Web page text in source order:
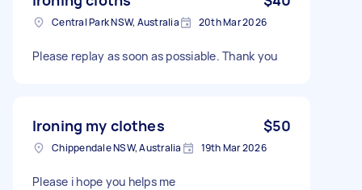
Central Park NSW, Australia 20th Mar 2026
Please replay as soon as possiable. Thank you
Ironing my clothes $50
Chippendale NSW, Australia 19th Mar 2026
Please i hope you helps me